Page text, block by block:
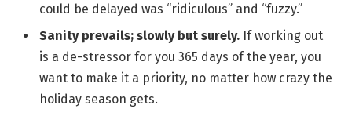
could be delayed was “ridiculous” and “fuzzy.”
Sanity prevails; slowly but surely. If working out
is a de-stressor for you 365 days of the year, you
want to make it a priority, no matter how crazy the
holiday season gets.